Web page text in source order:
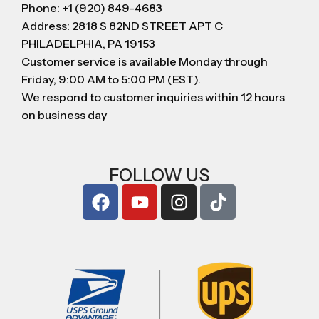
Phone: +1 (920) 849-4683
Address: 2818 S 82ND STREET APT C
PHILADELPHIA, PA 19153
Customer service is available Monday through
Friday, 9:00 AM to 5:00 PM (EST).
We respond to customer inquiries within 12 hours
on business day
FOLLOW US